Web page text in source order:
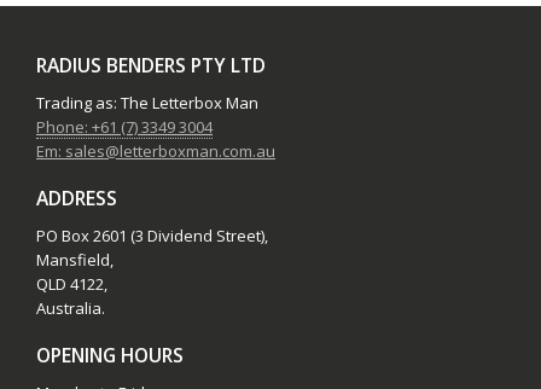
RADIUS BENDERS PTY LTD
Trading as: The Letterbox Man
Phone: +61 (7) 3349 3004
Em: sales@letterboxman.com.au
ADDRESS
PO Box 2601 (3 Dividend Street),
Mansfield,
QLD 4122,
Australia.
OPENING HOURS